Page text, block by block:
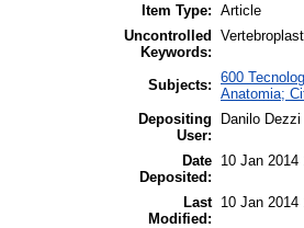
Item Type: Article
Uncontrolled
Keywords:
Subjects: 600
Anatomia;
Depositing
User:
Danilo Dezzi
Date
Deposited:
10 Jan 2014
Last
Modified:
10 Jan 2014